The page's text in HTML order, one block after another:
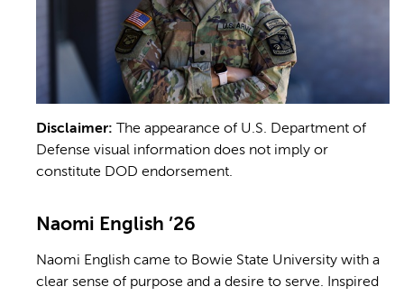
Disclaimer:
The appearance of U.S. Department of
Defense visual information does not imply or
constitute DOD endorsement.
Naomi English ’26
Naomi English came to Bowie State University with a
clear sense of purpose and a desire to serve. Inspired